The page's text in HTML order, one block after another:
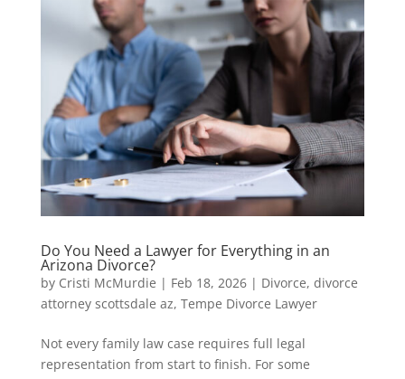
Do You Need a Lawyer for Everything in an
Arizona Divorce?
by Cristi McMurdie | Feb 18, 2026| Divorce, divorce
attorney scottsdale az, Tempe Divorce Lawyer
Not every family law case requires full legal
representation from start to finish. For some